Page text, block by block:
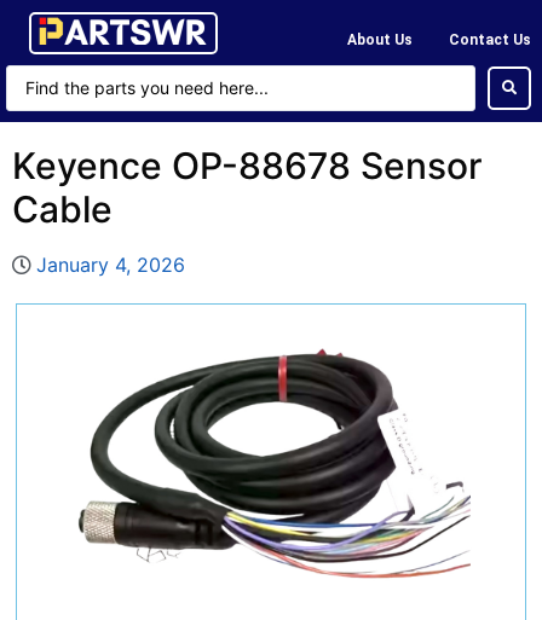
About Us Contact Us
Keyence OP-88678 Sensor
Cable
January 4, 2026